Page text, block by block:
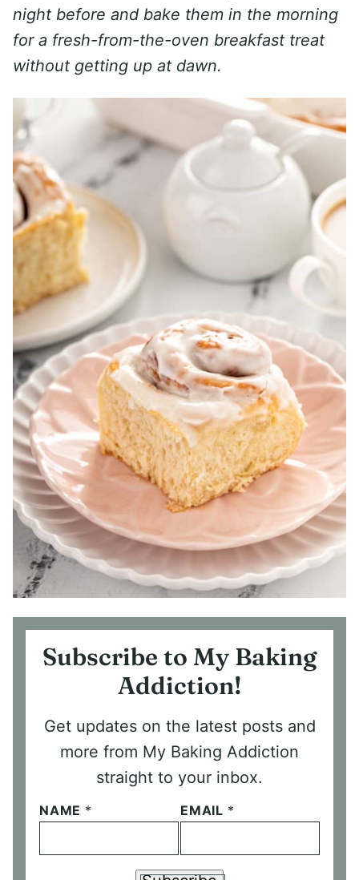
night before and bake them in the morning
for a fresh-from-the-oven breakfast treat
without getting up at dawn.
Subscribe to My Baking
Addiction!
Get updates on the latest posts and
more from My Baking Addiction
straight to your inbox.
NAME * EMAIL *